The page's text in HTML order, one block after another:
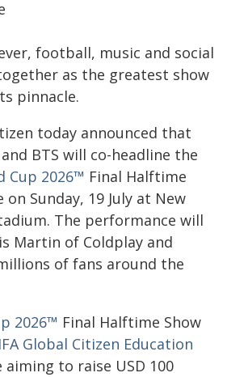
football, music and social
as the greatest show
pinnacle.
today announced that
BTS will co-headline the
Cup 2026™ Final Halftime
Sunday, 19 July at New
The performance will
Martin of Coldplay and
of fans around the
2026™ Final Halftime Show
Global Citizen Education
to raise USD 100